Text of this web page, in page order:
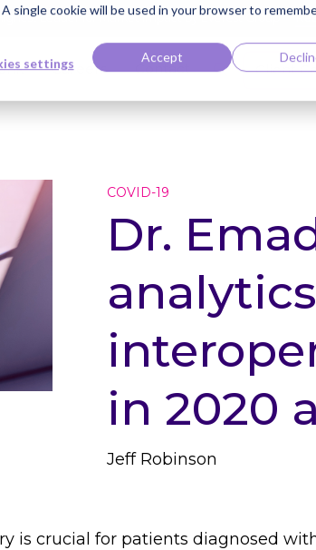
single cookie will be used in your browser to
settings Accept
Leader for Market Impact by Everest Group
Careers Contact Client
COVID-19
Dr.
in 2020
Jeff Robinson
is crucial for patients diagnosed